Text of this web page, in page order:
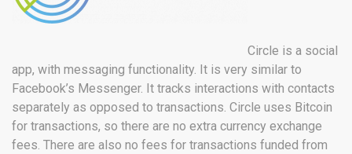
Circle is a social
app, with messaging functionality. It is very similar to
Facebook’s Messenger. It tracks interactions with contacts
separately as opposed to transactions. Circle uses Bitcoin
for transactions, so there are no extra currency exchange
fees. There are also no fees for transactions funded from